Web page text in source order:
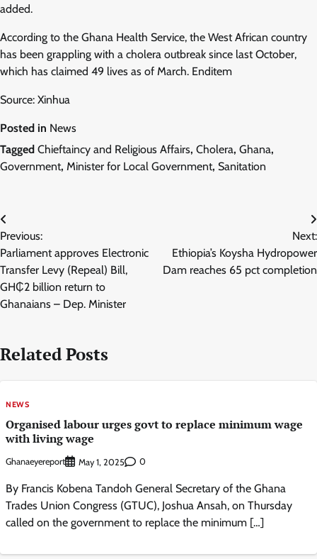
added.
According to the Ghana Health Service, the West African country
has been grappling with a cholera outbreak since last October,
which has claimed 49 lives as of March. Enditem
Source: Xinhua
Posted in News
Tagged Chieftaincy and Religious Affairs, Cholera, Ghana,
Government, Minister for Local Government, Sanitation
Post
navigation
Previous:
Parliament approves Electronic
Transfer Levy (Repeal) Bill,
GH₵2 billion return to
Ghanaians – Dep. Minister
Next:
Ethiopia’s Koysha Hydropower
Dam reaches 65 pct completion
Related Posts
NEWS
Organised labour urges govt to replace minimum wage
with living wage
Ghanaeyereport May 1, 2025 0
By Francis Kobena Tandoh General Secretary of the Ghana
Trades Union Congress (GTUC), Joshua Ansah, on Thursday
called on the government to replace the minimum […]